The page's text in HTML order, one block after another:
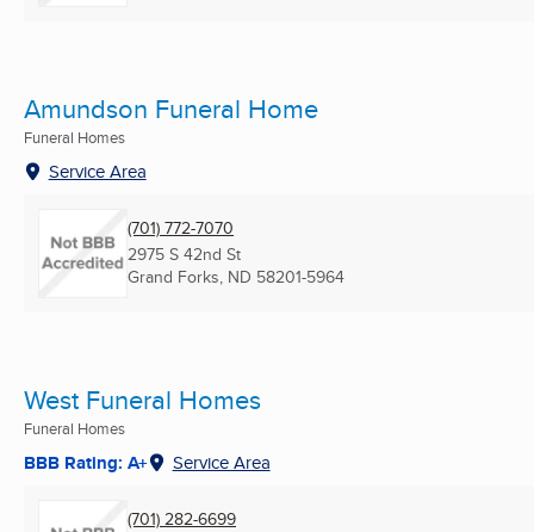
Amundson Funeral Home
Funeral Homes
Service Area
(701) 772-7070
2975 S 42nd St
Grand Forks, ND 58201-5964
West Funeral Homes
Funeral Homes
BBB Rating: A+ Service Area
(701) 282-6699